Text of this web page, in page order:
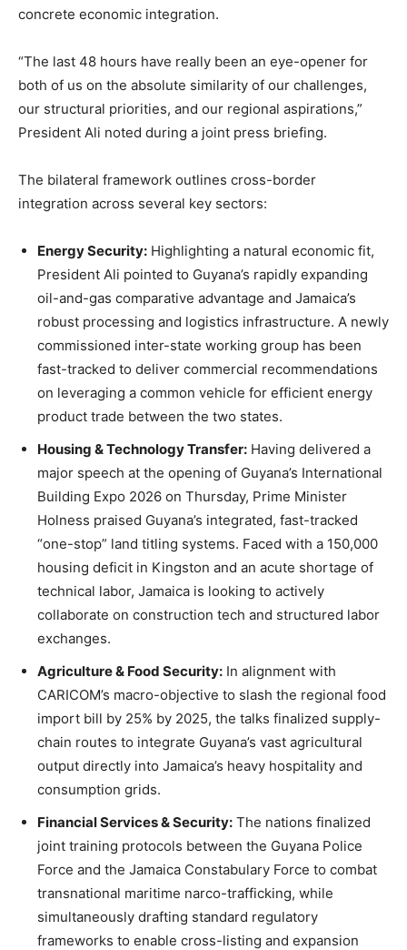
concrete economic integration.
“The last 48 hours have really been an eye-opener for
both of us on the absolute similarity of our challenges,
our structural priorities, and our regional aspirations,”
President Ali noted during a joint press briefing.
The bilateral framework outlines cross-border
integration across several key sectors:
Energy Security: Highlighting a natural economic fit,
President Ali pointed to Guyana’s rapidly expanding
oil-and-gas comparative advantage and Jamaica’s
robust processing and logistics infrastructure. A newly
commissioned inter-state working group has been
fast-tracked to deliver commercial recommendations
on leveraging a common vehicle for efficient energy
product trade between the two states.
Housing & Technology Transfer: Having delivered a
major speech at the opening of Guyana’s International
Building Expo 2026 on Thursday, Prime Minister
Holness praised Guyana’s integrated, fast-tracked
“one-stop” land titling systems. Faced with a 150,000
housing deficit in Kingston and an acute shortage of
technical labor, Jamaica is looking to actively
collaborate on construction tech and structured labor
exchanges.
Agriculture & Food Security: In alignment with
CARICOM’s macro-objective to slash the regional food
import bill by 25% by 2025, the talks finalized supply-
chain routes to integrate Guyana’s vast agricultural
output directly into Jamaica’s heavy hospitality and
consumption grids.
Financial Services & Security: The nations finalized
joint training protocols between the Guyana Police
Force and the Jamaica Constabulary Force to combat
transnational maritime narco-trafficking, while
simultaneously drafting standard regulatory
frameworks to enable cross-listing and expansion